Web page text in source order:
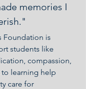
memories I
Foundation is
students like
compassion,
learning help
care for